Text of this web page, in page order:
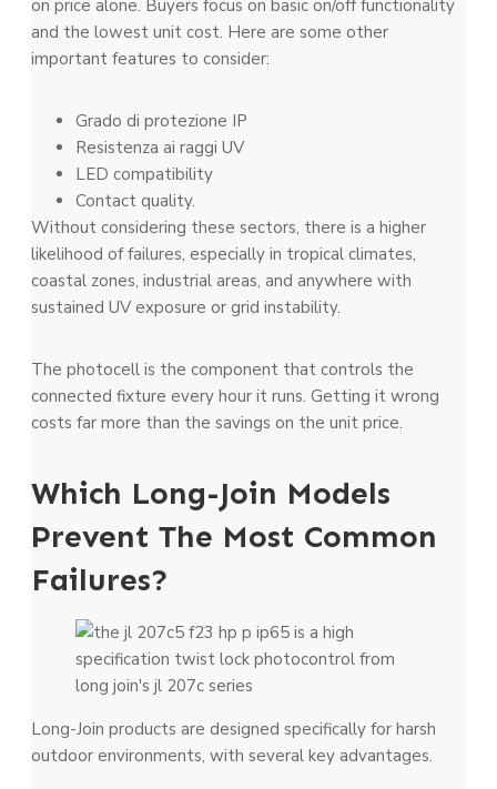
on price alone. Buyers focus on basic on/off functionality
and the lowest unit cost. Here are some other
important features to consider:
Grado di protezione IP
Resistenza ai raggi UV
LED compatibility
Contact quality.
Without considering these sectors, there is a higher
likelihood of failures, especially in tropical climates,
coastal zones, industrial areas, and anywhere with
sustained UV exposure or grid instability.
The photocell is the component that controls the
connected fixture every hour it runs. Getting it wrong
costs far more than the savings on the unit price.
Which Long-Join Models
Prevent The Most Common
Failures?
Long-Join products are designed specifically for harsh
outdoor environments, with several key advantages.